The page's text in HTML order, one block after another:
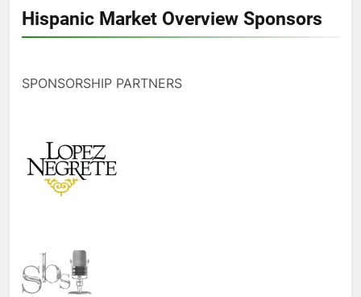
Hispanic Market Overview Sponsors
SPONSORSHIP PARTNERS